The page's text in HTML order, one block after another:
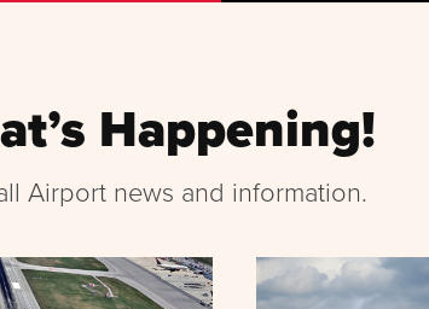
Happening!
Airport news and information.